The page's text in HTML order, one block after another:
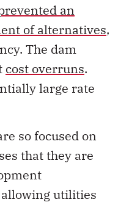
an
of alternatives,
The dam
cost overruns.
large rate
so focused on
that they are
utilities